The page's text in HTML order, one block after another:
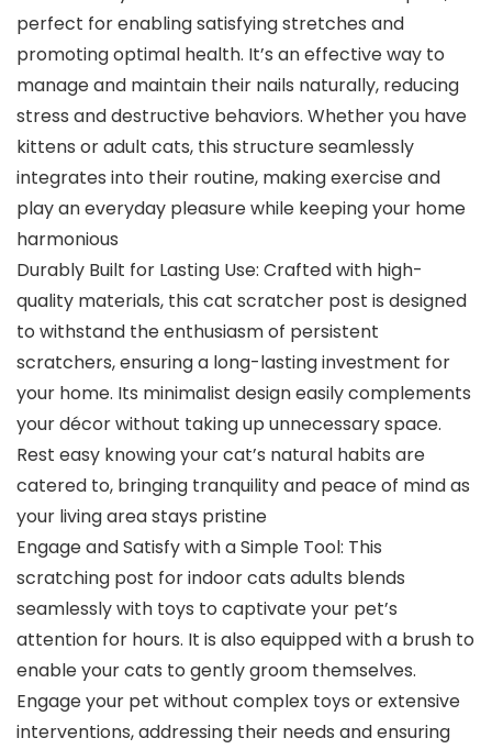
perfect for enabling satisfying stretches and
promoting optimal health. It’s an effective way to
manage and maintain their nails naturally, reducing
stress and destructive behaviors. Whether you have
kittens or adult cats, this structure seamlessly
integrates into their routine, making exercise and
play an everyday pleasure while keeping your home
harmonious
Durably Built for Lasting Use: Crafted with high-
quality materials, this cat scratcher post is designed
to withstand the enthusiasm of persistent
scratchers, ensuring a long-lasting investment for
your home. Its minimalist design easily complements
your décor without taking up unnecessary space.
Rest easy knowing your cat’s natural habits are
catered to, bringing tranquility and peace of mind as
your living area stays pristine
Engage and Satisfy with a Simple Tool: This
scratching post for indoor cats adults blends
seamlessly with toys to captivate your pet’s
attention for hours. It is also equipped with a brush to
enable your cats to gently groom themselves.
Engage your pet without complex toys or extensive
interventions, addressing their needs and ensuring